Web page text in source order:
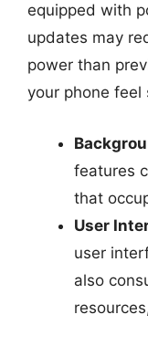
equipped with
updates may
power than
your phone feel
features
that
User
user
also